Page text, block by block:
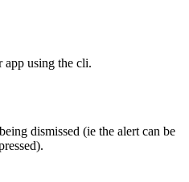
app using the cli.
dismissed (ie the alert can be